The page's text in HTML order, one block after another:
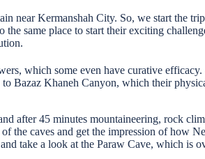
near Kermanshah City. So, we start the
same place to start their exciting
which some even have curative
Bazaz Khaneh Canyon, which their
after 45 minutes mountaineering, rock
the caves and get the impression of how
take a look at the Paraw Cave, which is